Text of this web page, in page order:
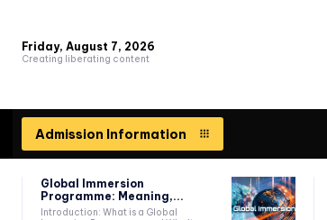
Friday, August 7, 2026
Creating liberating content
Admission Information
Global Immersion
Programme: Meaning,...
Introduction: What is a Global